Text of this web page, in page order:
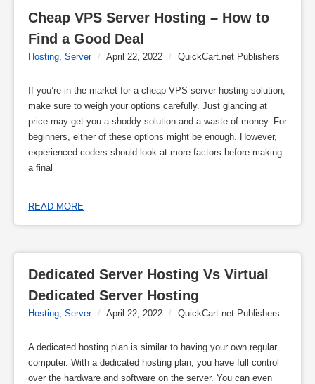
Cheap VPS Server Hosting – How to
Find a Good Deal
Hosting, Server / April 22, 2022 / QuickCart.net Publishers
If you’re in the market for a cheap VPS server hosting solution,
make sure to weigh your options carefully. Just glancing at
price may get you a shoddy solution and a waste of money. For
beginners, either of these options might be enough. However,
experienced coders should look at more factors before making
a final
READ MORE
Dedicated Server Hosting Vs Virtual
Dedicated Server Hosting
Hosting Server / April 22, 2022 / QuickCart.net Publishers
A dedicated hosting plan is similar to having your own regular
computer. With a dedicated hosting plan, you have full control
over the hardware and software on the server. You can even